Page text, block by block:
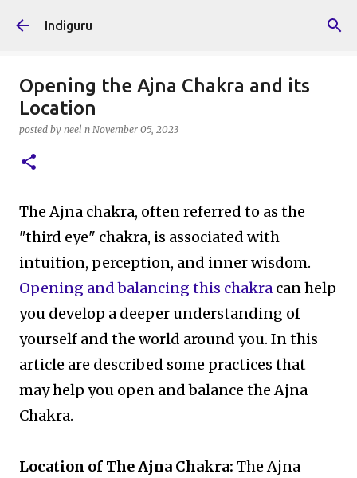
Indiguru
Opening the Ajna Chakra and its
Location
posted by neel n November 05, 2023
The Ajna chakra, often referred to as the
"third eye" chakra, is associated with
intuition, perception, and inner wisdom.
Opening and balancing this chakra can help
you develop a deeper understanding of
yourself and the world around you. In this
article are described some practices that
may help you open and balance the Ajna
Chakra.
Location of The Ajna Chakra: The Ajna